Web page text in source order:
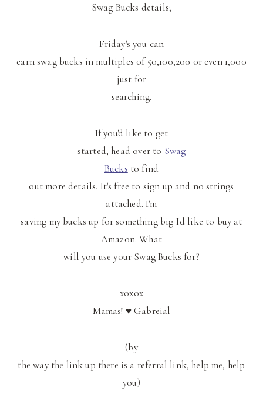
Swag Bucks details;
Friday's you can
earn swag bucks in multiples of 50,100,200 or even 1,000
just for
searching.
If you'd like to get
started, head over to Swag
Bucks to find
out more details. It's free to sign up and no strings
attached. I'm
saving my bucks up for something big I'd like to buy at
Amazon. What
will you use your Swag Bucks for?
xoxox
Mamas! ♥ Gabreial
(by
the way the link up there is a referral link, help me, help
you)